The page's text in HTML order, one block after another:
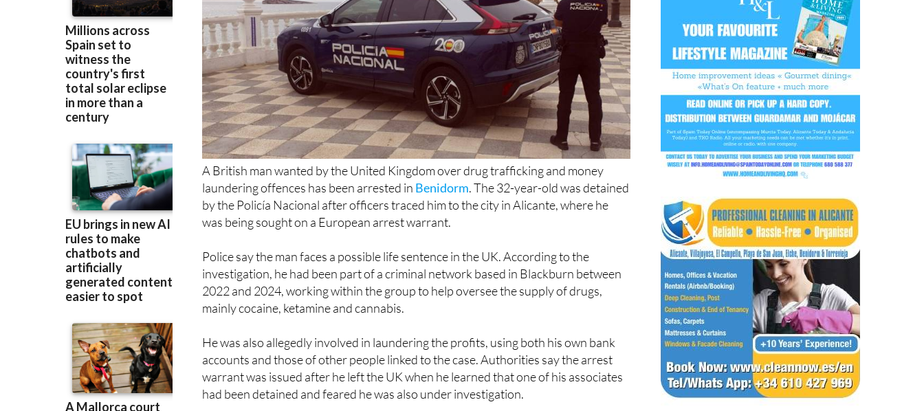
A British man wanted by the United Kingdom over drug trafficking and money
laundering offences has been arrested inBenidorm. The 32-year-old was detained
by the Policía Nacional after officers traced him to the city in Alicante, where he
Police say the man faces a possible life sentence in the UK. According to the
investigation, he had been part of a criminal network based in Blackburn between
2022 and 2024, working within the group to help oversee the supply of drugs,
He was also allegedly involved in laundering the profits, using both his own bank
accounts and those of other people linked to the case. Authorities say the arrest
warrant was issued after he left the UK when he learned that one of his associates